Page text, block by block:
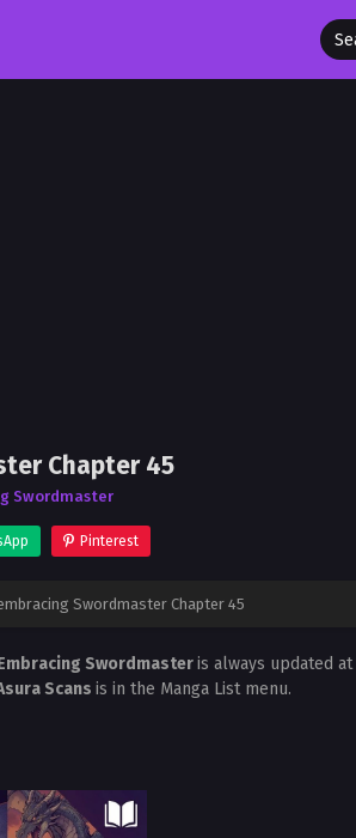
Chapter 45
Swordmaster
Pinterest
Swordmaster Chapter 45
Swordmasteris always updated at
Scans is in the Manga List menu.